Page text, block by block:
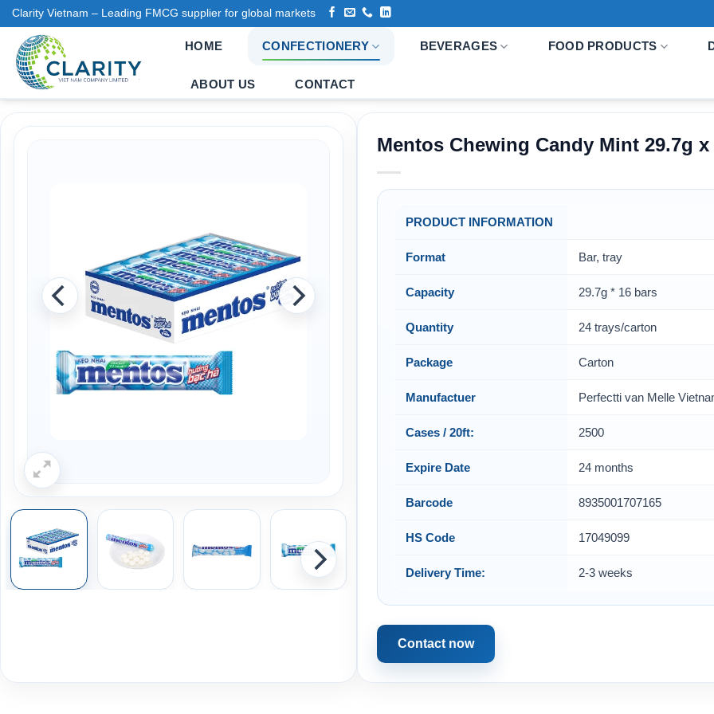
Skip
content
Clarity Vietnam – Leading FMCG supplier for global markets
HOME CONFECTIONERY BEVERAGES FOOD PRODUCTS
ABOUT US CONTACT
Mentos Chewing Candy Mint 29.7g
PRODUCT INFORMATION
Format Bar, tray
Capacity 29.7g * 16 bars
Quantity 24 trays/carton
Package Carton
Manufactuer Perfectti van Melle
Cases / 20ft: 2500
Expire Date 24 months
Barcode 8935001707165
HS Code 17049099
Delivery Time: 2-3 weeks
Contact now